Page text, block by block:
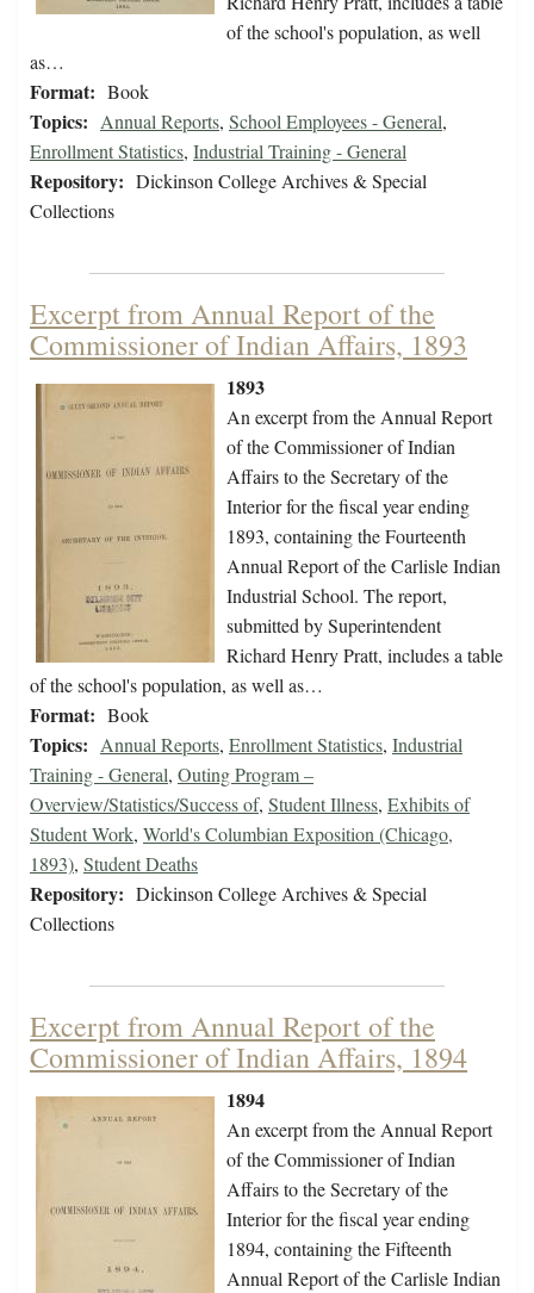
of the school's population, as well
as…
Format: Book
Topics: Annual Reports, School Employees - General,
Enrollment Statistics, Industrial Training - General
Repository: Dickinson College Archives & Special
Collections
Excerpt from Annual Report of the
Commissioner of Indian Affairs, 1893
1893
An excerpt from the Annual Report
of the Commissioner of Indian
Affairs to the Secretary of the
Interior for the fiscal year ending
1893, containing the Fourteenth
Annual Report of the Carlisle Indian
Industrial School. The report,
submitted by Superintendent
Richard Henry Pratt, includes a table
of the school's population, as well as…
Format: Book
Topics: Annual Reports, Enrollment Statistics, Industrial
Training - General, Outing Program –
Overview/Statistics/Success of, Student Illness, Exhibits of
Student Work, World's Columbian Exposition (Chicago,
1893), Student Deaths
Repository: Dickinson College Archives & Special
Collections
Excerpt from Annual Report of the
Commissioner of Indian Affairs, 1894
1894
An excerpt from the Annual Report
of the Commissioner of Indian
Affairs to the Secretary of the
Interior for the fiscal year ending
1894, containing the Fifteenth
Annual Report of the Carlisle Indian